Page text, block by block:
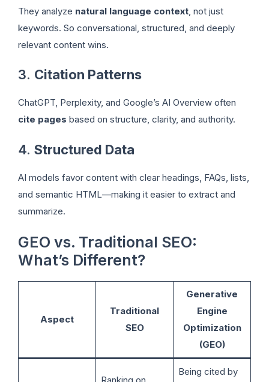
They analyze natural language context, not just
keywords. So conversational, structured, and deeply
relevant content wins.
3. Citation Patterns
ChatGPT, Perplexity, and Google’s AI Overview often
cite pages based on structure, clarity, and authority.
4. Structured Data
AI models favor content with clear headings, FAQs, lists,
and semantic HTML—making it easier to extract and
summarize.
GEO vs. Traditional SEO:
What’s Different?
Aspect
Traditional
SEO
Generative
Engine
Optimization
(GEO)
Being cited by